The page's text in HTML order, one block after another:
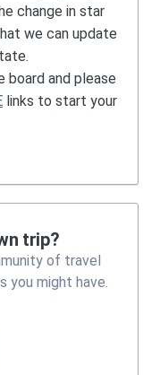
change in star
we can update
board and please
links to start your
trip?
of travel
you might have.